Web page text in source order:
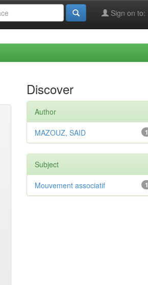
Sign on to:
Discover
Author
1
MAZOUZ, SAID
Subject
1
Mouvement associatif